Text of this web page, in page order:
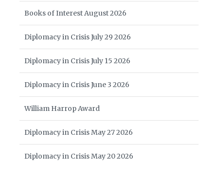
Books of Interest August 2026
Diplomacy in Crisis July 29 2026
Diplomacy in Crisis July 15 2026
Diplomacy in Crisis June 3 2026
William Harrop Award
Diplomacy in Crisis May 27 2026
Diplomacy in Crisis May 20 2026